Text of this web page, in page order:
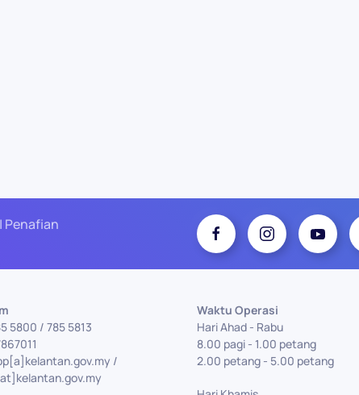
Penafian
5800 / 785 5813
/
Waktu Operasi
Hari Ahad - Rabu
8.00 pagi - 1.00 petang
2.00 petang - 5.00 petang